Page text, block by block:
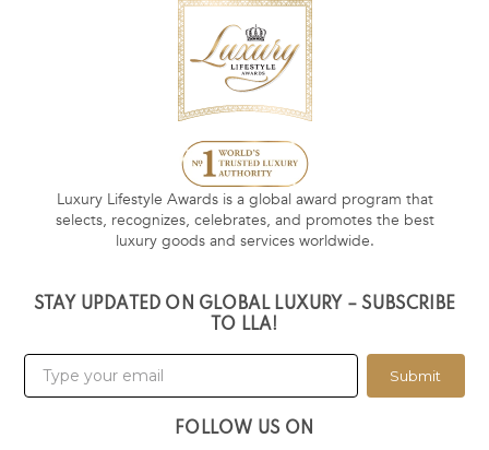
Luxury Lifestyle Awards is a global award program that
selects, recognizes, celebrates, and promotes the best
luxury goods and services worldwide.
STAY UPDATED ON GLOBAL LUXURY – SUBSCRIBE
TO LLA!
Submit
FOLLOW US ON